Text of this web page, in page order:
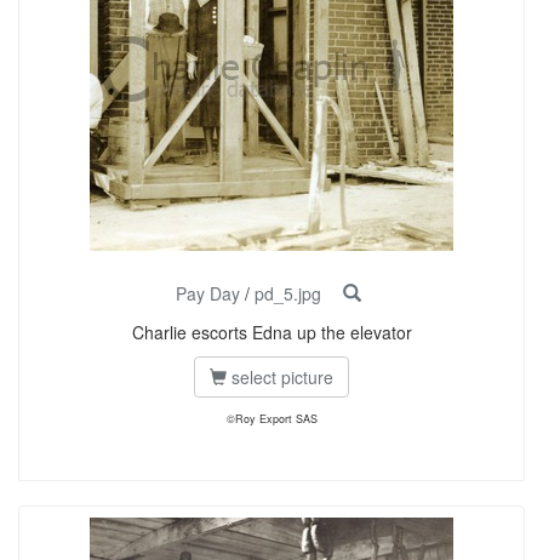
Pay Day/ pd_5.jpg
Charlie escorts Edna up the elevator
select picture
©Roy Export SAS